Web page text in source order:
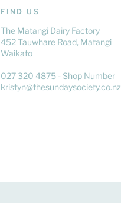
FIND US
The Matangi Dairy Factory
452 Tauwhare Road, Matangi
Waikato
027 320 4875 - Shop Number
kristyn@thesundaysociety.co.nz